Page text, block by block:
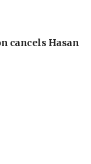
cancels Hasan